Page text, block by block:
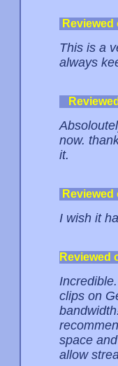
This is a
always
now.
it.
I wish it
Reviewed
clips on
space
allow